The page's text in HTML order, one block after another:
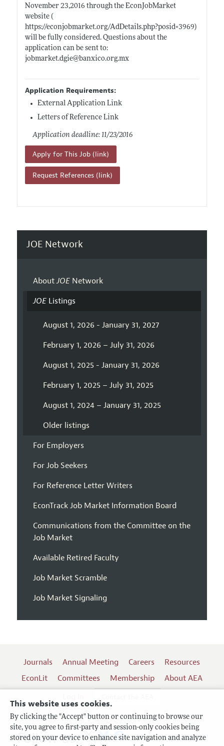
This website uses cookies.
By clicking the "Accept" button or continuing to browse our
site, you agree to first-party and session-only cookies being
stored on your device to enhance site navigation and analyze
November 23,2016 through the EconJobMarket
website (
https://econjobmarket.org/AdDetails.php?posid=3969)
will be fully considered. Questions about the
application can be sent to:
jobmarket.dgie@banxico.org.mx
Application Requirements:
External Application Link
Letters of Reference Link
Application deadline: 11/23/2016
Apply for This Job (link)
Request References (link)
JOE Network
AboutJOENetwork
JOEListings
August 1, 2026 - January 31, 2027
February 1, 2026 – July 31, 2026
August 1, 2025 - January 31, 2026
February 1, 2025 – July 31, 2025
August 1, 2024 – January 31, 2025
Older listings
For Employers
For Job Seekers
For Reference Letter Writers
EconTrack Job Market Information Board
Communications from the Committee on the
Job Market
Available Retired Faculty
Job Market Scramble
Job Market Signaling
Journals Annual Meeting Careers
Resources
EconLit
Committees Membership
About AEA
Follow us: